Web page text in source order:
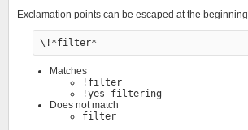
Exclamation points can be escaped at the
Matches
!filter
!yes filtering
Does not match
filter